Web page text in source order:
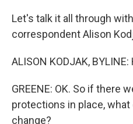
Let's talk it all through
correspondent Alison
ALISON KODJAK, BYLINE:
GREENE: OK. So if there
protections in place,
change?